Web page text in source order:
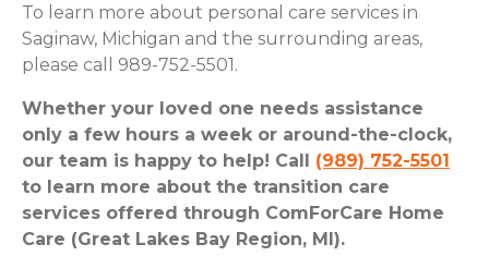
To learn more about personal care services in
Saginaw, Michigan and the surrounding areas,
please call 989-752-5501.
Whether your loved one needs assistance
only a few hours a week or around-the-clock,
our team is happy to help! Call (989) 752-5501
to learn more about the transition care
services offered through ComForCare Home
Care (Great Lakes Bay Region, MI).